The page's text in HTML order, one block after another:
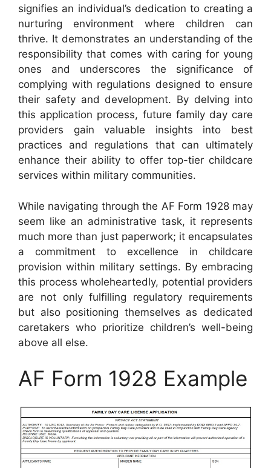
signifies an individual’s dedication to creating a
nurturing environment where children can
thrive. It demonstrates an understanding of the
responsibility that comes with caring for young
ones and underscores the significance of
complying with regulations designed to ensure
their safety and development. By delving into
this application process, future family day care
providers gain valuable insights into best
practices and regulations that can ultimately
enhance their ability to offer top-tier childcare
services within military communities.
While navigating through the AF Form 1928 may
seem like an administrative task, it represents
much more than just paperwork; it encapsulates
a commitment to excellence in childcare
provision within military settings. By embracing
this process wholeheartedly, potential providers
are not only fulfilling regulatory requirements
but also positioning themselves as dedicated
caretakers who prioritize children’s well-being
above all else.
AF Form 1928 Example